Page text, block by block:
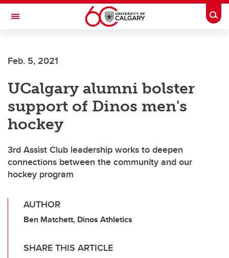
Skip to main content
Toggle Navigation
Feb. 5, 2021
UCalgary alumni bolster
support of Dinos men's
hockey
3rd Assist Club leadership works to deepen
connections between the community and our
hockey program
AUTHOR
Ben Matchett, Dinos Athletics
SHARE THIS ARTICLE